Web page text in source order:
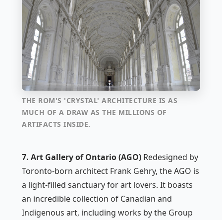
THE ROM'S 'CRYSTAL' ARCHITECTURE IS AS
MUCH OF A DRAW AS THE MILLIONS OF
ARTIFACTS INSIDE.
7. Art Gallery of Ontario (AGO) Redesigned by
Toronto-born architect Frank Gehry, the AGO is
a light-filled sanctuary for art lovers. It boasts
an incredible collection of Canadian and
Indigenous art, including works by the Group